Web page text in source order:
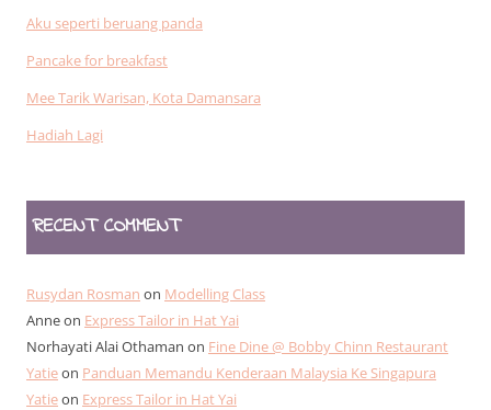
Aku seperti beruang panda
Pancake for breakfast
Mee Tarik Warisan, Kota Damansara
Hadiah Lagi
RECENT COMMENT
Rusydan Rosman on Modelling Class
Anneon Express Tailor in Hat Yai
Norhayati Alai Othaman on Fine Dine @ Bobby Chinn Restaurant
Yatieon Panduan Memandu Kenderaan Malaysia Ke Singapura
Yatieon Express Tailor in Hat Yai